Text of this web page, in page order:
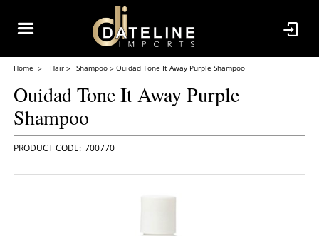
Home Hair Shampoo Ouidad Tone It Away Purple Shampoo
Ouidad Tone It Away Purple
Shampoo
700770